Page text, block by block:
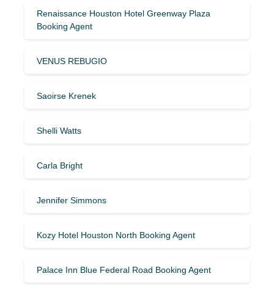
Renaissance Houston Hotel Greenway Plaza
Booking Agent
VENUS REBUGIO
Saoirse Krenek
Shelli Watts
Carla Bright
Jennifer Simmons
Kozy Hotel Houston North Booking Agent
Palace Inn Blue Federal Road Booking Agent